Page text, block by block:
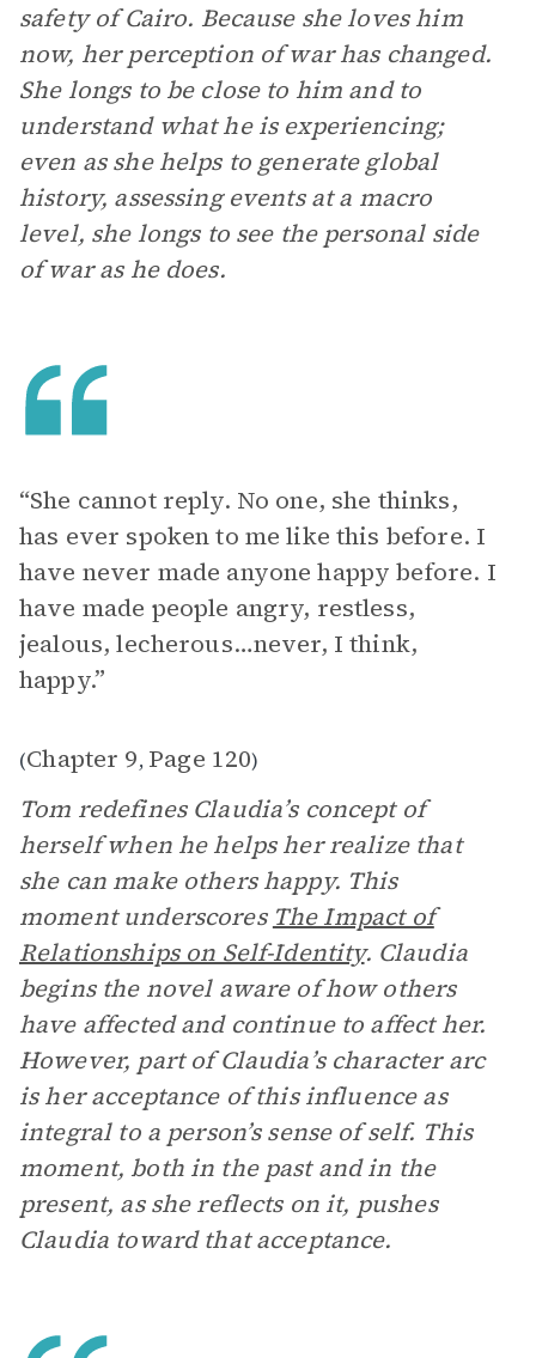
safety of Cairo. Because she loves him
now, her perception of war has changed.
She longs to be close to him and to
understand what he is experiencing;
even as she helps to generate global
history, assessing events at a macro
level, she longs to see the personal side
of war as he does.
“She cannot reply. No one, she thinks,
has ever spoken to me like this before. I
have never made anyone happy before. I
have made people angry, restless,
jealous, lecherous…never, I think,
happy.”
(Chapter 9, Page 120)
Tom redefines Claudia’s concept of
herself when he helps her realize that
she can make others happy. This
moment underscores The Impact of
Relationships on Self-Identity. Claudia
begins the novel aware of how others
have affected and continue to affect her.
However, part of Claudia’s character arc
is her acceptance of this influence as
integral to a person’s sense of self. This
moment, both in the past and in the
present, as she reflects on it, pushes
Claudia toward that acceptance.